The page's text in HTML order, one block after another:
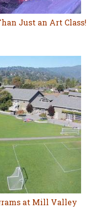
Just an Art Class!
at Mill Valley